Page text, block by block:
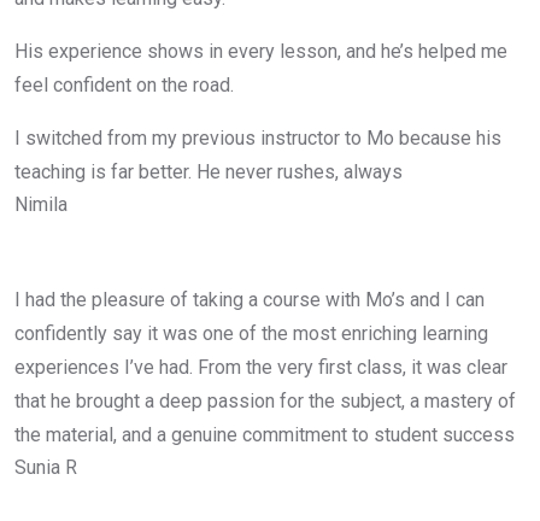
His experience shows in every lesson, and he’s helped me
feel confident on the road.
I switched from my previous instructor to Mo because his
teaching is far better. He never rushes, always
Nimila
I had the pleasure of taking a course with Mo’s and I can
confidently say it was one of the most enriching learning
experiences I’ve had. From the very first class, it was clear
that he brought a deep passion for the subject, a mastery of
the material, and a genuine commitment to student success
Sunia R